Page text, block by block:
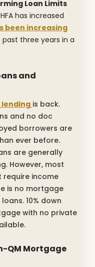
Loan Limits
has increased
been increasing
three years in a
and
lending is back.
and no doc
borrowers are
ever before.
are generally
However, most
income
is no mortgage
10% down
with no private
QM Mortgage